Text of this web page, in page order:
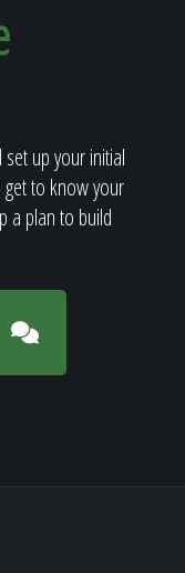
up your initial
to know your
a plan to build